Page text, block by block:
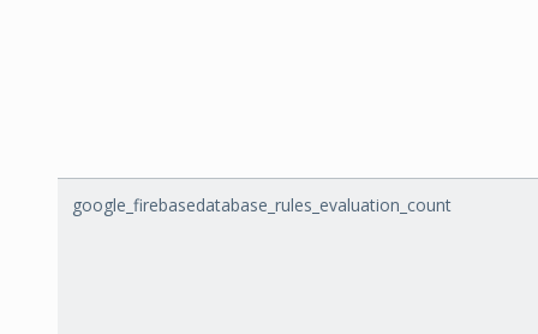
google_firebasedatabase_rules_evaluation_count